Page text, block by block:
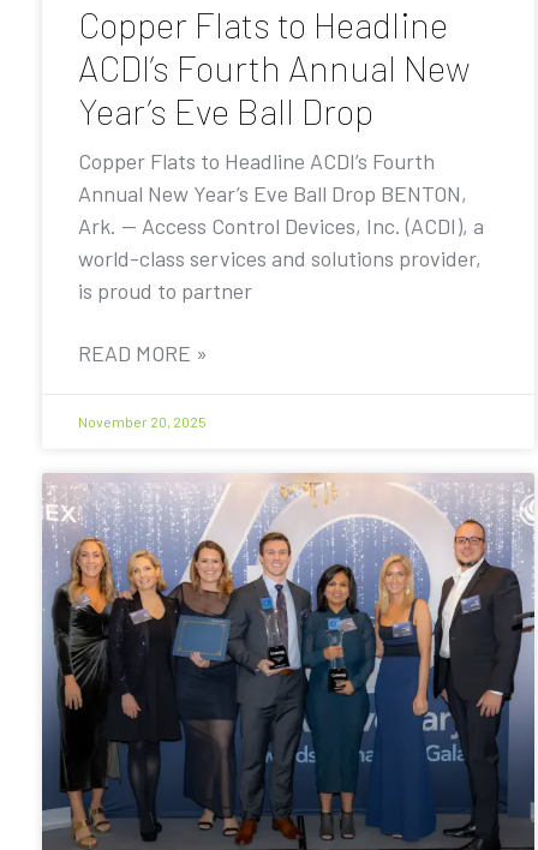
Copper Flats to Headline
ACDI’s Fourth Annual New
Year’s Eve Ball Drop
Copper Flats to Headline ACDI’s Fourth
Annual New Year’s Eve Ball Drop BENTON,
Ark. — Access Control Devices, Inc. (ACDI), a
world-class services and solutions provider,
is proud to partner
READ MORE »
November 20, 2025